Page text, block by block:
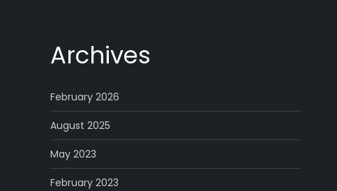
Archives
February 2026
August 2025
May 2023
February 2023